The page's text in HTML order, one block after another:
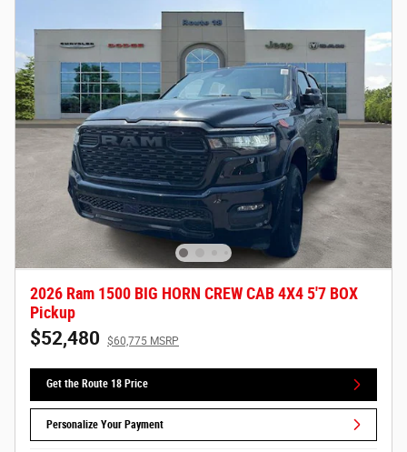
2026 Ram 1500 BIG HORN CREW CAB 4X4 5'7 BOX
Pickup
$52,480 $60,775 MSRP
Get the Route 18 Price
Personalize Your Payment